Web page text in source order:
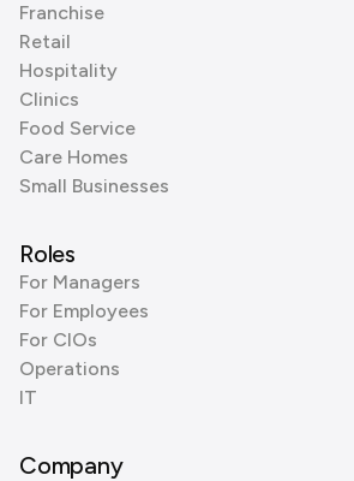
Franchise
Retail
Hospitality
Clinics
Food Service
Care Homes
Small Businesses
Roles
For Managers
For Employees
For CIOs
Operations
IT
Company